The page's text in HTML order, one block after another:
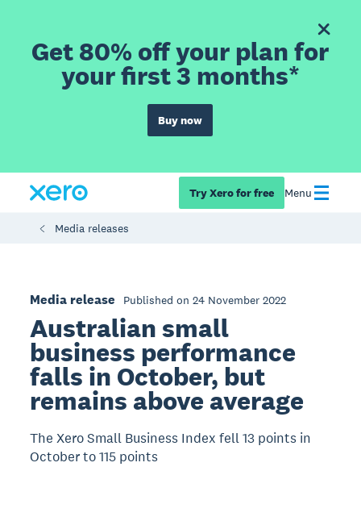
Get 80% off your plan for
your first 3 months*
Buy now
Try Xero for free Menu
Media releases
Media release Published on 24 November 2022
Australian small
business performance
falls in October, but
remains above average
The Xero Small Business Index fell 13 points in
October to 115 points